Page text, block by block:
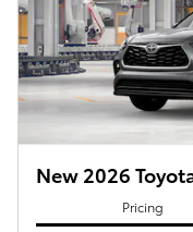
New 2026
Pricing